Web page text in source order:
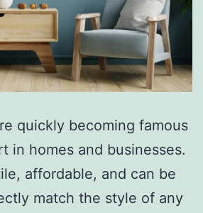
quickly becoming famous
in homes and businesses.
affordable, and can be
match the style of any